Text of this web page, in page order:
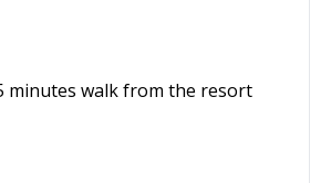
minutes walk from the resort